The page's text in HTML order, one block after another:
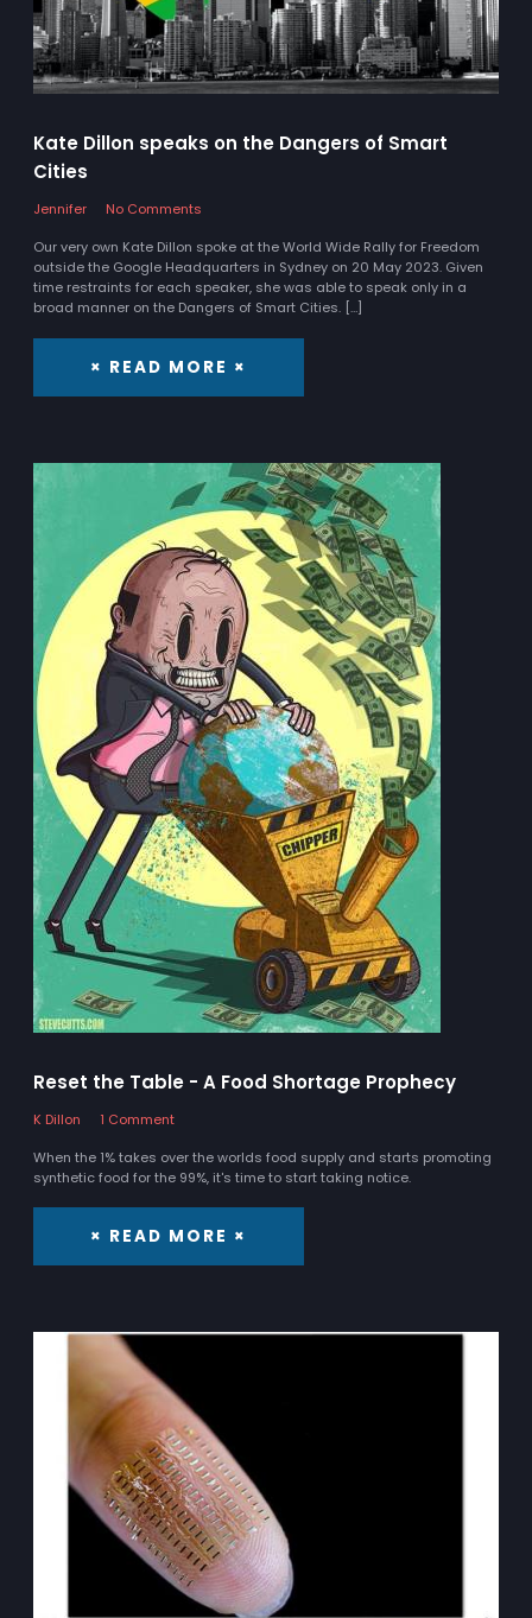
Kate Dillon speaks on the Dangers of Smart
Cities
Jennifer
No Comments
Our very own Kate Dillon spoke at the World Wide Rally for Freedom
outside the Google Headquarters in Sydney on 20 May 2023. Given
time restraints for each speaker, she was able to speak only in a
broad manner on the Dangers of Smart Cities. […]
× READ MORE ×
Reset the Table - A Food Shortage Prophecy
K Dillon
1 Comment
When the 1% takes over the worlds food supply and starts promoting
synthetic food for the 99%, it's time to start taking notice.
× READ MORE ×